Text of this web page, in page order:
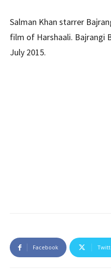
Salman Khan starrer
film of Harshaali. Bajrangi
July 2015.
Facebook